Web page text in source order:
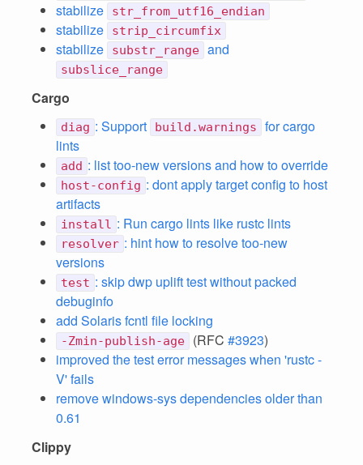
stabilize str_from_utf16_endian
stabilize strip_circumfix
stabilize substr_range and
subslice_range
Cargo
diag : Support build.warnings
for cargo
lints
add : list too-new versions and how to override
host-config : dont apply target config to host
artifacts
install : Run cargo lints like rustc lints
resolver : hint how to resolve too-new
versions
test : skip dwp uplift test without packed
debuginfo
add Solaris fcntl file locking
-Zmin-publish-age (RFC #3923)
improved the test error messages when 'rustc -
V' fails
remove windows-sys dependencies older than
0.61
Clippy